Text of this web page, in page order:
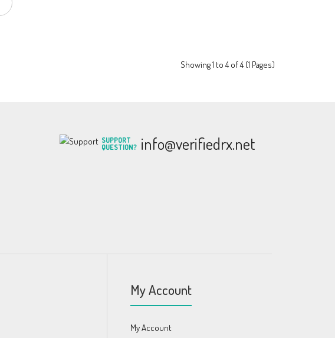
Showing 1 to 4 of 4 (1 Pages)
SUPPORT
QUESTION? info@verifiedrx.net
My Account
My Account